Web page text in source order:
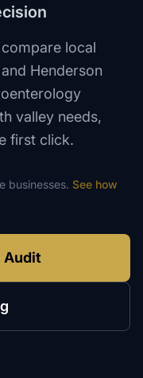
local
Henderson
valley needs,
first click.
businesses. See how
Audit